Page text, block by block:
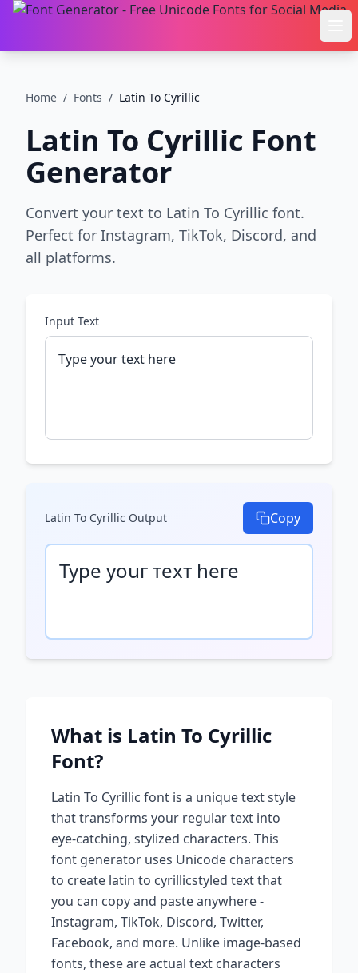
Home / Fonts / Latin To Cyrillic
Latin To Cyrillic Font
Generator
Convert your text to Latin To Cyrillic font.
Perfect for Instagram, TikTok, Discord, and
all platforms.
Input Text
Latin To Cyrillic Output Copy
Туре уоսг техт һеге
What is Latin To Cyrillic
Font?
Latin To Cyrillic font is a unique text style
that transforms your regular text into
eye-catching, stylized characters. This
font generator uses Unicode characters
to create latin to cyrillicstyled text that
you can copy and paste anywhere -
Instagram, TikTok, Discord, Twitter,
Facebook, and more. Unlike image-based
fonts, these are actual text characters